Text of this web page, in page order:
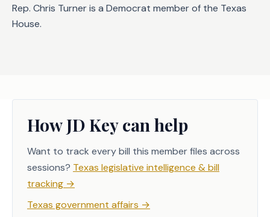
Rep. Chris Turner is a Democrat member of the Texas
House.
How JD Key can help
Want to track every bill this member files across
sessions? Texas legislative intelligence & bill
tracking →
Texas government affairs →